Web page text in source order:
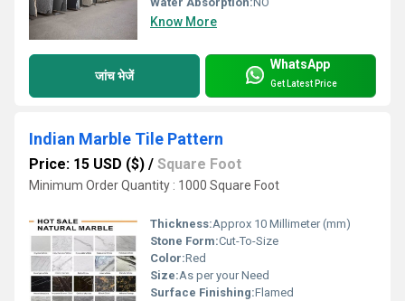
Know More
जांच भेजें
WhatsApp
Get Latest Price
Indian Marble Tile Pattern
Price: 15 USD ($) / Square Foot
Minimum Order Quantity : 1000 Square Foot
Thickness:Approx 10 Millimeter (mm)
Stone Form:Cut-To-Size
Color:Red
Size:As per your Need
Surface Finishing:Flamed